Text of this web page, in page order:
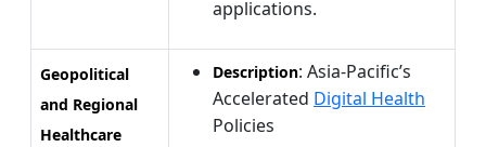
applications.
Geopolitical
and Regional
Healthcare
Description: Asia-Pacific’s
Accelerated Digital Health
Policies